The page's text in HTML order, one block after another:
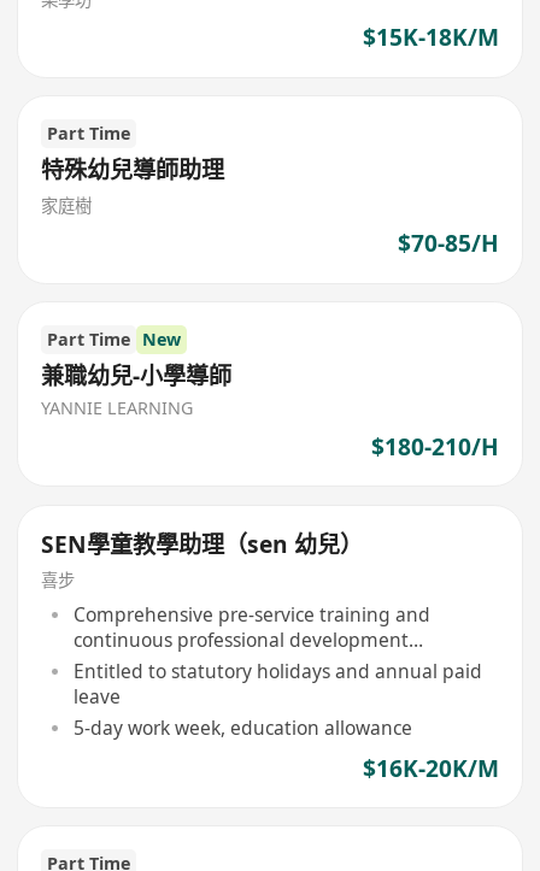
$15K-18K/M
Part Time
特殊幼兒導師助理
家庭樹
$70-85/H
Part Time New
兼職幼兒-小學導師
YANNIE LEARNING
$180-210/H
SEN學童教學助理（sen 幼兒）
喜步
Comprehensive pre-service training and
continuous professional development
opportunities provided
Entitled to statutory holidays and annual paid
leave
5-day work week, education allowance
$16K-20K/M
Part Time